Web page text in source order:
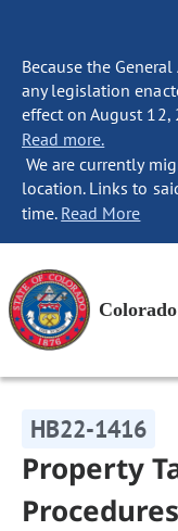
Because the
any legislation
effect on August 12,
Read more.
We are currently
location. Links to
time. Read More
HB22-1416
Property
Procedures